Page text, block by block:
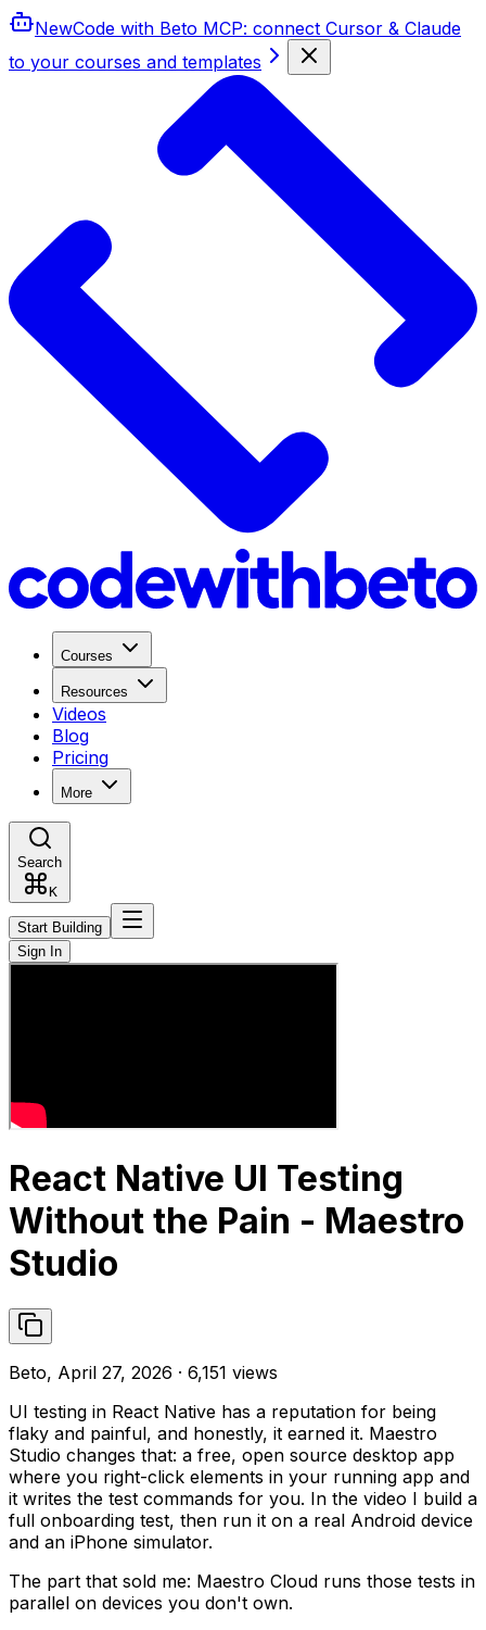
NewCode with Beto MCP: connect Cursor & Claude
to your courses and templates
Courses
Resources
Videos
Blog
Pricing
More
Search
K
Start Building
Sign In
React Native UI Testing
Without the Pain - Maestro
Studio
Beto, April 27, 2026 · 6,151 views
UI testing in React Native has a reputation for being
flaky and painful, and honestly, it earned it. Maestro
Studio changes that: a free, open source desktop app
where you right-click elements in your running app and
it writes the test commands for you. In the video I build a
full onboarding test, then run it on a real Android device
and an iPhone simulator.
The part that sold me: Maestro Cloud runs those tests in
parallel on devices you don't own.